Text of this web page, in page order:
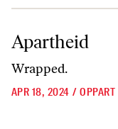
Apartheid
Wrapped.
APR 18, 2024 / OPPART